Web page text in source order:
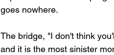
goes nowhere.
The bridge, "I don't think
and it is the most sinister